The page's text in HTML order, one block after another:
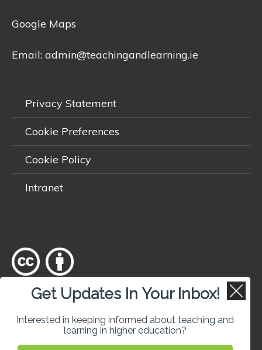
Google Maps
Email: admin@teachingandlearning.ie
Privacy Statement
Cookie Preferences
Cookie Policy
Intranet
Except where otherwisenoted
, content on this site is licensed
Get Updates In Your Inbox!
Interested in keeping informed about teaching and
learning in higher education?